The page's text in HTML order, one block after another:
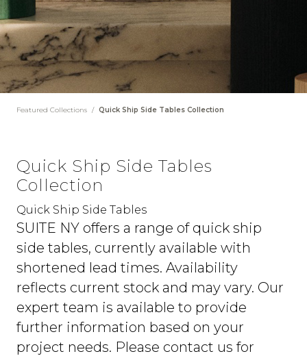
Featured Collections / Quick Ship Side Tables Collection
Quick Ship Side Tables
Collection
Quick Ship Side Tables
SUITE NY offers a range of quick ship
side tables, currently available with
shortened lead times. Availability
reflects current stock and may vary. Our
expert team is available to provide
further information based on your
project needs. Please contact us for